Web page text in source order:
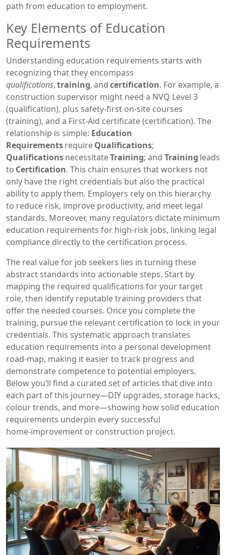
path from education to employment.
Key Elements of Education
Requirements
Understanding education requirements starts with
recognizing that they encompass
qualifications,training, andcertification. For example, a
construction supervisor might need a NVQ Level 3
(qualification), plus safety‑first on‑site courses
(training), and a First‑Aid certificate (certification). The
relationship is simple: Education
RequirementsrequireQualifications;
QualificationsnecessitateTraining; and Training leads
to Certification. This chain ensures that workers not
only have the right credentials but also the practical
ability to apply them. Employers rely on this hierarchy
to reduce risk, improve productivity, and meet legal
standards. Moreover, many regulators dictate minimum
education requirements for high‑risk jobs, linking legal
compliance directly to the certification process.
The real value for job seekers lies in turning these
abstract standards into actionable steps. Start by
mapping the required qualifications for your target
role, then identify reputable training providers that
offer the needed courses. Once you complete the
training, pursue the relevant certification to lock in your
credentials. This systematic approach translates
education requirements into a personal development
road‑map, making it easier to track progress and
demonstrate competence to potential employers.
Below you’ll find a curated set of articles that dive into
each part of this journey—DIY upgrades, storage hacks,
colour trends, and more—showing how solid education
requirements underpin every successful
home‑improvement or construction project.